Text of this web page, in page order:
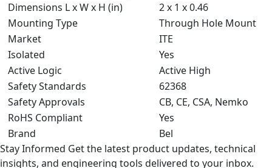
Dimensions L x W x H (in)
2 x 1 x 0.46
Mounting Type
Through Hole Mount
Market
ITE
Isolated
Yes
Active Logic
Active High
Safety Standards
62368
Safety Approvals
CB, CE, CSA, Nemko
RoHS Compliant
Yes
Brand
Bel
Stay Informed Get the latest product updates, technical
insights, and engineering tools delivered to your inbox.